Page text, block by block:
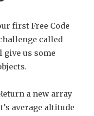
first Free Code
called
give us some
a new array
average altitude